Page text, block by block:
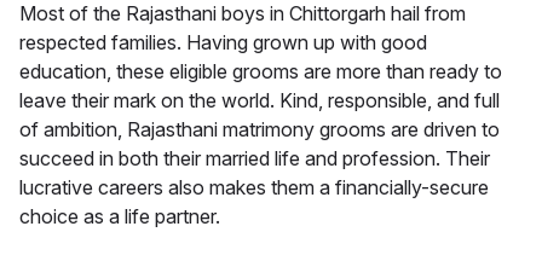
Most of the Rajasthani boys in Chittorgarh hail from
respected families. Having grown up with good
education, these eligible grooms are more than ready to
leave their mark on the world. Kind, responsible, and full
of ambition, Rajasthani matrimony grooms are driven to
succeed in both their married life and profession. Their
lucrative careers also makes them a financially-secure
choice as a life partner.